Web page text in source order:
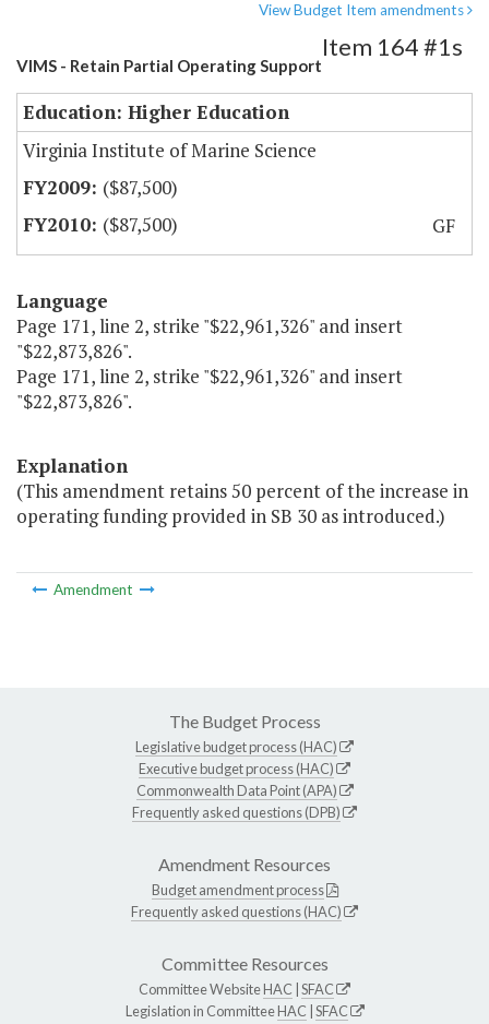
View Budget Item amendments
VIMS - Retain Partial Operating Support
Item 164 #1s
Education: Higher Education
Virginia Institute of Marine Science
($87,500)
($87,500)
GF
Language
Page 171, line 2, strike "$22,961,326" and insert
"$22,873,826".
Page 171, line 2, strike "$22,961,326" and insert
"$22,873,826".
Explanation
(This amendment retains 50 percent of the increase in
operating funding provided in SB 30 as introduced.)
Amendment
The Budget Process
Legislative budget process (HAC)
Executive budget process (HAC)
Commonwealth Data Point (APA)
Frequently asked questions (DPB)
Amendment Resources
Budget amendment process
Frequently asked questions (HAC)
Committee Resources
Committee WebsiteHAC SFAC
Legislation in CommitteeHAC SFAC